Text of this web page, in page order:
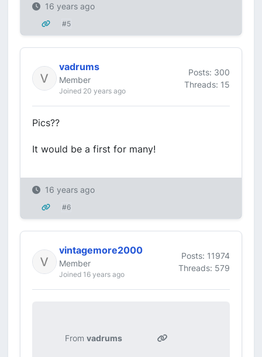
16 years ago
#5
vadrums
Member
Joined 20 years ago
Posts: 300
Threads: 15
Pics??
It would be a first for many!
16 years ago
#6
vintagemore2000
Member
Joined 16 years ago
Posts: 11974
Threads: 579
From vadrums